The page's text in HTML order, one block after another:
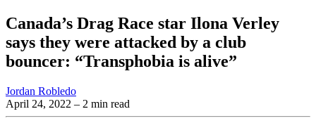
Canada’s Drag Race star Ilona Verley
says they were attacked by a club
bouncer: “Transphobia is alive”
Jordan Robledo
April 24, 2022 – 2 min read